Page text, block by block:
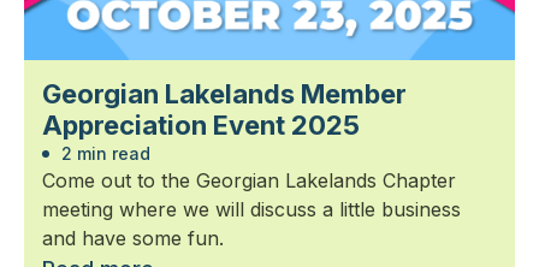
Georgian Lakelands Member
Appreciation Event 2025
2 min read
Come out to the Georgian Lakelands Chapter
meeting where we will discuss a little business
and have some fun.